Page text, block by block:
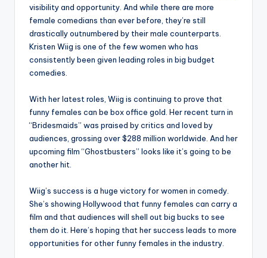
visibility and opportunity. And while there are more
female comedians than ever before, they’re still
drastically outnumbered by their male counterparts.
Kristen Wiig is one of the few women who has
consistently been given leading roles in big budget
comedies.
With her latest roles, Wiig is continuing to prove that
funny females can be box office gold. Her recent turn in
“Bridesmaids” was praised by critics and loved by
audiences, grossing over $288 million worldwide. And her
upcoming film “Ghostbusters” looks like it’s going to be
another hit.
Wiig’s success is a huge victory for women in comedy.
She’s showing Hollywood that funny females can carry a
film and that audiences will shell out big bucks to see
them do it. Here’s hoping that her success leads to more
opportunities for other funny females in the industry.